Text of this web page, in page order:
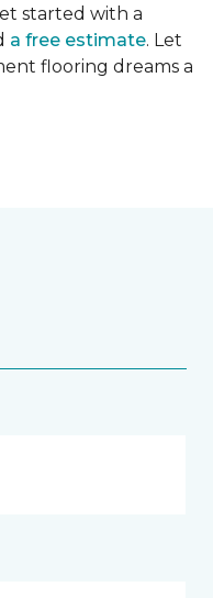
started with a
a free estimate. Let
flooring dreams a